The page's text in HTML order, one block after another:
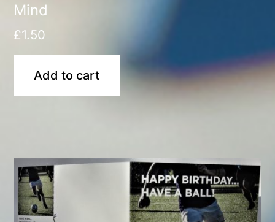
Mind
£1.50
Add to cart